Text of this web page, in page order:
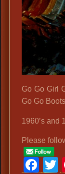
Go Go Girl
Go Go
1960’s and
Please